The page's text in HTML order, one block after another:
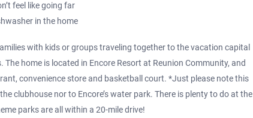
feel like going far
in the home
with kids or groups traveling together to the vacation capital
home is located in Encore Resort at Reunion Community, and
convenience store and basketball court. *Just please note this
clubhouse nor to Encore’s water park. There is plenty to do at the
parks are all within a 20-mile drive!